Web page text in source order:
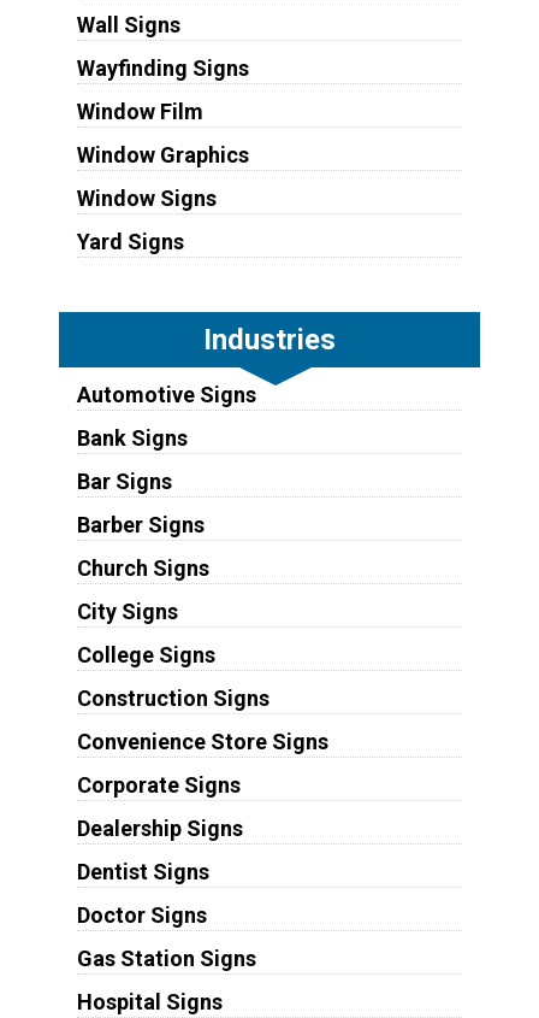
Wall Signs
Wayfinding Signs
Window Film
Window Graphics
Window Signs
Yard Signs
Industries
Automotive Signs
Bank Signs
Bar Signs
Barber Signs
Church Signs
City Signs
College Signs
Construction Signs
Convenience Store Signs
Corporate Signs
Dealership Signs
Dentist Signs
Doctor Signs
Gas Station Signs
Hospital Signs